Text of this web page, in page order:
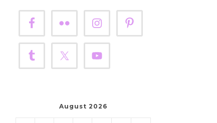
August 2026